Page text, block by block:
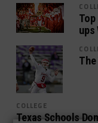
ups
The
COLLEGE
Texas Schools